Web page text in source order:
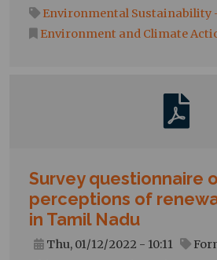
Environmental Sustainability
Environment and Climate
Survey questionnaire
perceptions of
in Tamil Nadu
Thu, 01/12/2022 - 10:11